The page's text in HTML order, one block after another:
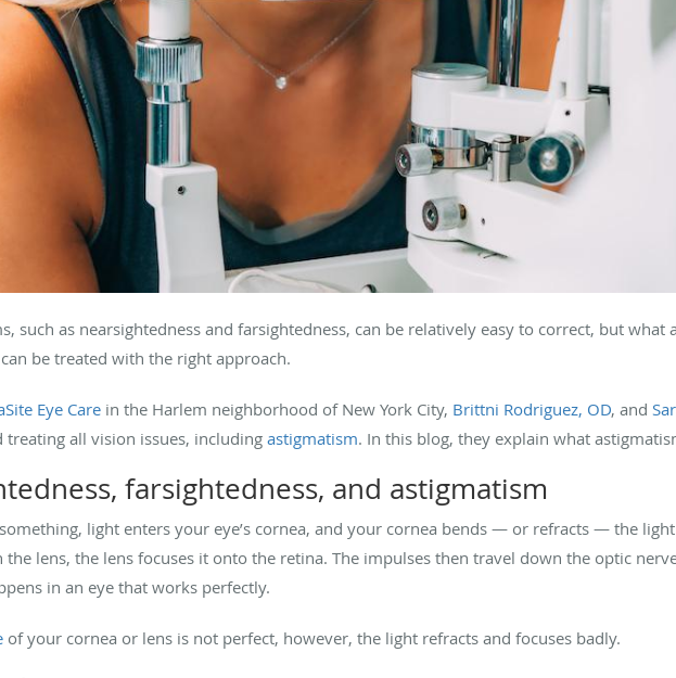
such as nearsightedness and farsightedness, can be relatively easy to correct, but what
be treated with the right approach.
Eye Care in the Harlem neighborhood of New York City, Brittni Rodriguez, OD, and
treating all vision issues, including astigmatism. In this blog, they explain what
farsightedness, and astigmatism
light enters your eye’s cornea, and your cornea bends — or refracts — the
the lens, the lens focuses it onto the retina. The impulses then travel down the optic
in an eye that works perfectly.
of your cornea or lens is not perfect, however, the light refracts and focuses badly.